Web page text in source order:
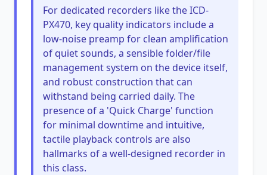
For dedicated recorders like the ICD-
PX470, key quality indicators include a
low-noise preamp for clean amplification
of quiet sounds, a sensible folder/file
management system on the device itself,
and robust construction that can
withstand being carried daily. The
presence of a 'Quick Charge' function
for minimal downtime and intuitive,
tactile playback controls are also
hallmarks of a well-designed recorder in
this class.